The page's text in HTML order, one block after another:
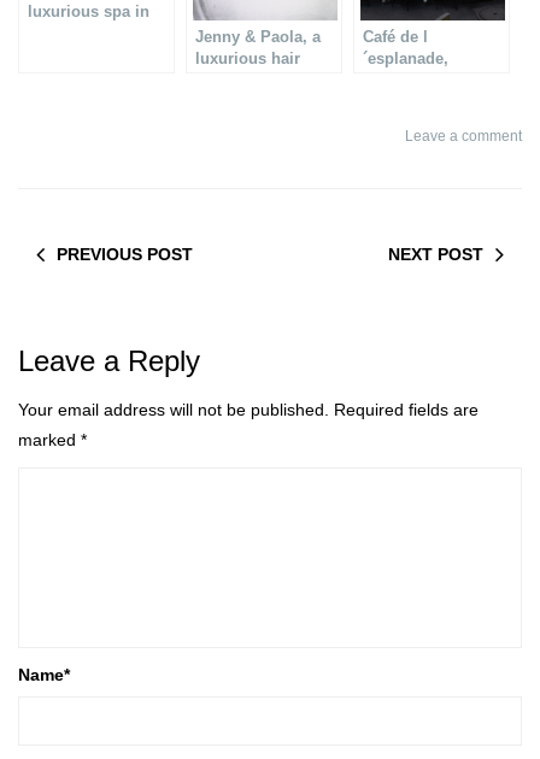
luxurious spa in
Jenny & Paola, a
luxurious hair
Café de l
´esplanade,
Leave a comment
PREVIOUS POST NEXT POST
Leave a Reply
Your email address will not be published. Required fields are
marked *
Name*